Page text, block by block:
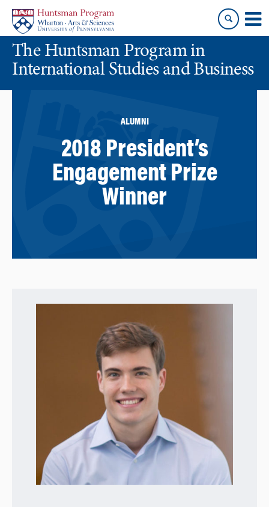
content
main
menuThe Huntsman Program in
International Studies and Business
ALUMNI
2018 President’s
Engagement Prize
Winner